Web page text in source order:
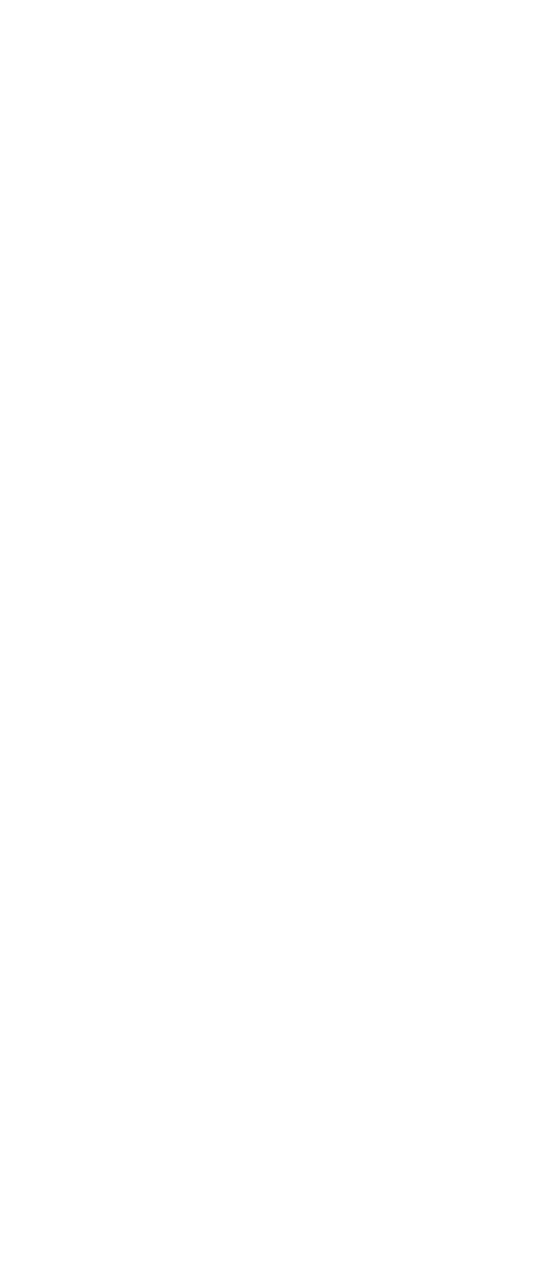
(hopefully) and fits a single grid to them, which it
XY plane
rectangle of the faces, with constant z
are present